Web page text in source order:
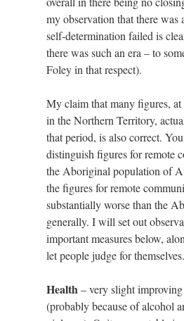
my observation that there was
self-determination failed is
there was such an era – to
Foley in that respect).
My claim that many figures,
in the Northern Territory,
that period, is also correct.
distinguish figures for remote
the Aboriginal population of
the figures for remote
substantially worse than the
generally. I will set out
important measures below,
let people judge for themselves.
Health– very slight
(probably because of alcohol